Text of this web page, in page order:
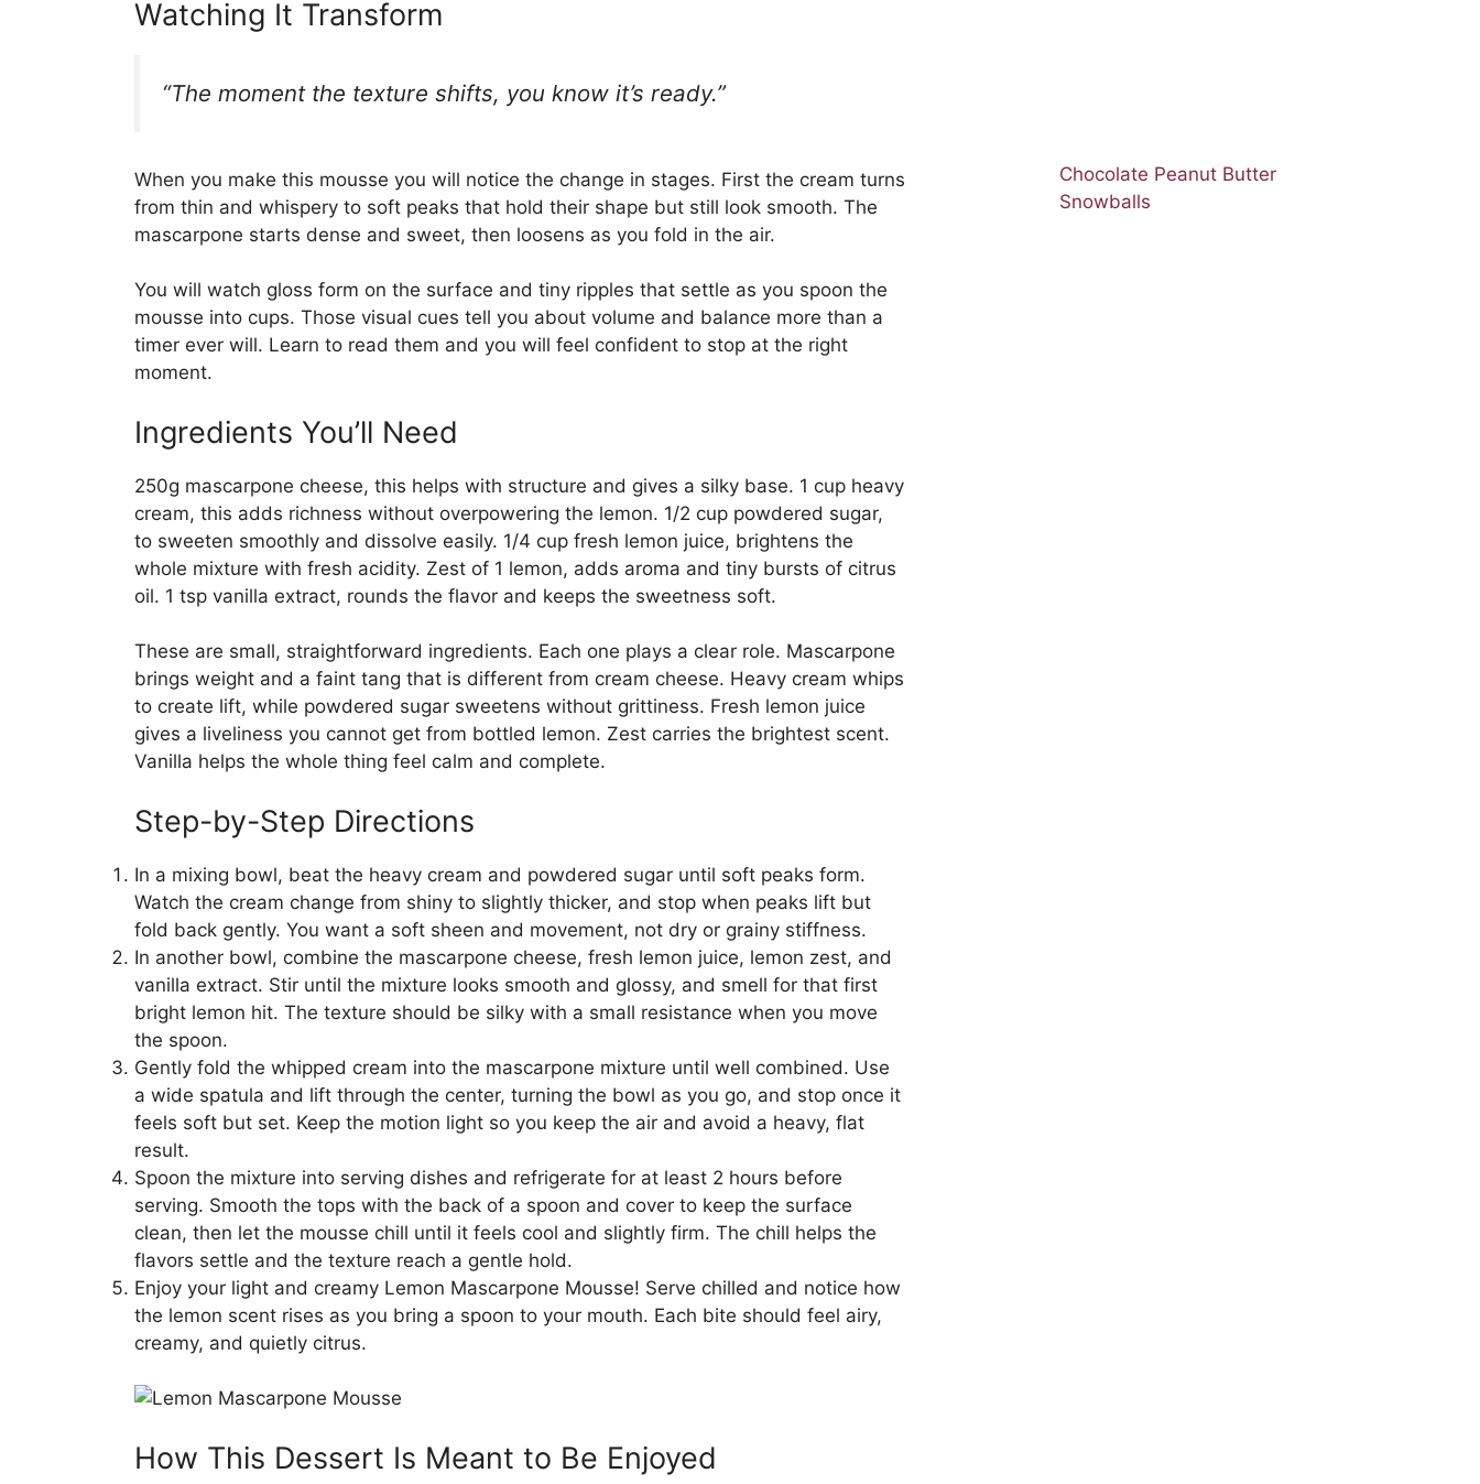
Watching It Transform
“The moment the texture shifts, you know it’s ready.”
When you make this mousse you will notice the change in stages. First the cream turns
from thin and whispery to soft peaks that hold their shape but still look smooth. The
mascarpone starts dense and sweet, then loosens as you fold in the air.
You will watch gloss form on the surface and tiny ripples that settle as you spoon the
mousse into cups. Those visual cues tell you about volume and balance more than a
timer ever will. Learn to read them and you will feel confident to stop at the right
moment.
Ingredients You’ll Need
250g mascarpone cheese, this helps with structure and gives a silky base. 1 cup heavy
cream, this adds richness without overpowering the lemon. 1/2 cup powdered sugar,
to sweeten smoothly and dissolve easily. 1/4 cup fresh lemon juice, brightens the
whole mixture with fresh acidity. Zest of 1 lemon, adds aroma and tiny bursts of citrus
oil. 1 tsp vanilla extract, rounds the flavor and keeps the sweetness soft.
These are small, straightforward ingredients. Each one plays a clear role. Mascarpone
brings weight and a faint tang that is different from cream cheese. Heavy cream whips
to create lift, while powdered sugar sweetens without grittiness. Fresh lemon juice
gives a liveliness you cannot get from bottled lemon. Zest carries the brightest scent.
Vanilla helps the whole thing feel calm and complete.
Step-by-Step Directions
In a mixing bowl, beat the heavy cream and powdered sugar until soft peaks form.
Watch the cream change from shiny to slightly thicker, and stop when peaks lift but
fold back gently. You want a soft sheen and movement, not dry or grainy stiffness.
In another bowl, combine the mascarpone cheese, fresh lemon juice, lemon zest, and
vanilla extract. Stir until the mixture looks smooth and glossy, and smell for that first
bright lemon hit. The texture should be silky with a small resistance when you move
the spoon.
Gently fold the whipped cream into the mascarpone mixture until well combined. Use
a wide spatula and lift through the center, turning the bowl as you go, and stop once it
feels soft but set. Keep the motion light so you keep the air and avoid a heavy, flat
result.
Spoon the mixture into serving dishes and refrigerate for at least 2 hours before
serving. Smooth the tops with the back of a spoon and cover to keep the surface
clean, then let the mousse chill until it feels cool and slightly firm. The chill helps the
flavors settle and the texture reach a gentle hold.
Enjoy your light and creamy Lemon Mascarpone Mousse! Serve chilled and notice how
the lemon scent rises as you bring a spoon to your mouth. Each bite should feel airy,
creamy, and quietly citrus.
How This Dessert Is Meant to Be Enjoyed
Chocolate Peanut Butter
Snowballs